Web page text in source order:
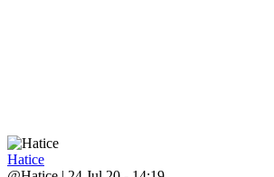
Hatice